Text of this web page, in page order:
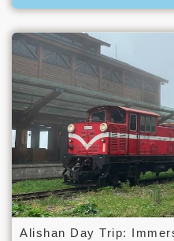
Alishan Day Trip: